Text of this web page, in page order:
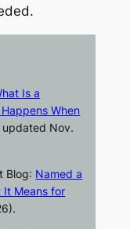
Is a
When
Nov.
Blog: Named a
It Means for